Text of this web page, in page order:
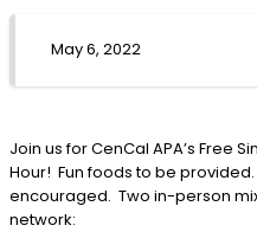
May 6, 2022
Join us for CenCal APA’s Free
Hour! Fun foods to be
encouraged. Two in-person
network: